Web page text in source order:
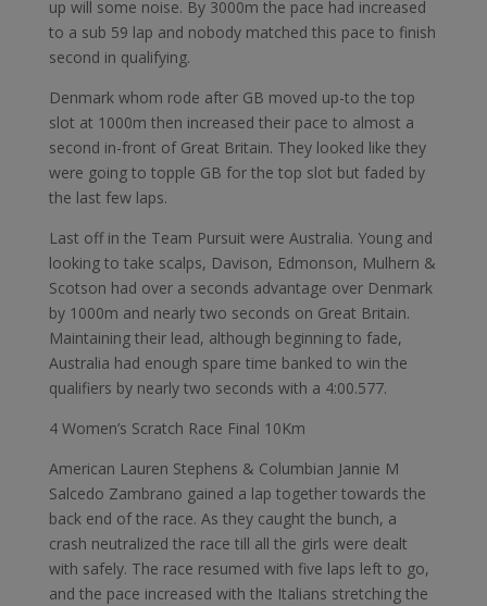
up will some noise. By 3000m the pace had increased
to a sub 59 lap and nobody matched this pace to finish
second in qualifying.
Denmark whom rode after GB moved up-to the top
slot at 1000m then increased their pace to almost a
second in-front of Great Britain. They looked like they
were going to topple GB for the top slot but faded by
the last few laps.
Last off in the Team Pursuit were Australia. Young and
looking to take scalps, Davison, Edmonson, Mulhern &
Scotson had over a seconds advantage over Denmark
by 1000m and nearly two seconds on Great Britain.
Maintaining their lead, although beginning to fade,
Australia had enough spare time banked to win the
qualifiers by nearly two seconds with a 4:00.577.
4 Women’s Scratch Race Final 10Km
American Lauren Stephens & Columbian Jannie M
Salcedo Zambrano gained a lap together towards the
back end of the race. As they caught the bunch, a
crash neutralized the race till all the girls were dealt
with safely. The race resumed with five laps left to go,
and the pace increased with the Italians stretching the